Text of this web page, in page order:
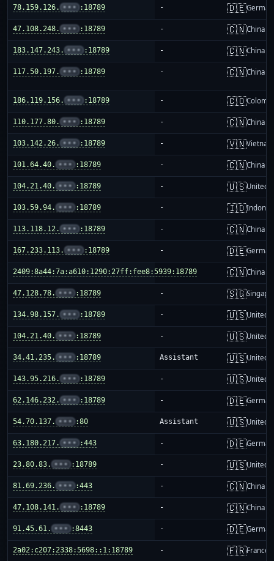
78.159.126. ••• :18789 - 🇩🇪
47.108.248. ••• :18789 - 🇨🇳China
183.147.243. ••• :18789 - 🇨🇳China
117.50.197. ••• :18789 - 🇨🇳China
186.119.156. ••• :18789 - 🇨🇴
110.177.80. ••• :18789 - 🇨🇳China
103.142.26. ••• :18789 - 🇻🇳Vietnam
101.64.40. ••• :18789 - 🇨🇳China
104.21.40. ••• :18789 - 🇺🇸United
103.59.94. ••• :18789 - 🇮🇩
113.118.12. ••• :18789 - 🇨🇳China
167.233.113. ••• :18789 - 🇩🇪
2409:8a44:7a:a610:1290:27ff:fee8:5939:18789
- 🇨🇳China
47.128.78. ••• :18789 - 🇸🇬
134.98.157. ••• :18789 - 🇺🇸United
104.21.40. ••• :18789 - 🇺🇸United
34.41.235. ••• :18789 Assistant 🇺🇸United
143.95.216. ••• :18789 - 🇺🇸United
62.146.232. ••• :18789 - 🇩🇪
54.70.137. ••• :80 Assistant 🇺🇸United
63.180.217. ••• :443 - 🇩🇪
23.80.83. ••• :18789 - 🇺🇸United
81.69.236. ••• :443 - 🇨🇳China
47.108.141. ••• :18789 - 🇨🇳China
91.45.61. ••• :8443 - 🇩🇪
2a02:c207:2338:5698::1:18789 - 🇫🇷France